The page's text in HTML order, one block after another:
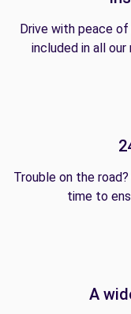
Drive with peace
included in all
Trouble on the
time to
A